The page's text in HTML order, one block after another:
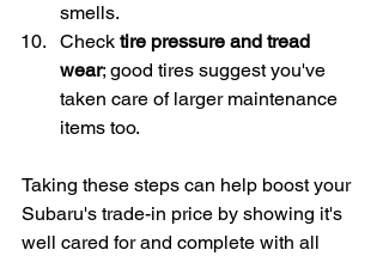
smells.
Check tire pressure and tread
wear; good tires suggest you've
taken care of larger maintenance
items too.
Taking these steps can help boost your
Subaru's trade-in price by showing it's
well cared for and complete with all